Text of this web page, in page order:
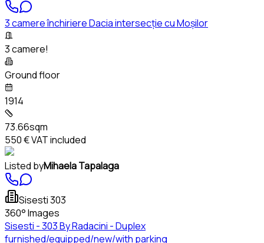
3 camere închiriere Dacia intersecție cu Moșilor
3 camere!
Ground floor
1914
73.66sqm
550 €VAT included
Listed byMihaela Tapalaga
Sisesti 303
360° Images
Sisesti - 303 By Radacini - Duplex
furnished/equipped/new/with parking